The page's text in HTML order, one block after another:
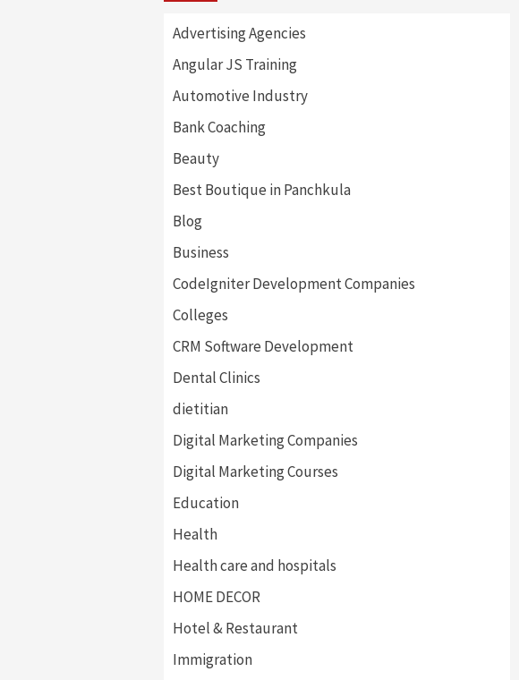
Advertising Agencies
Angular JS Training
Automotive Industry
Bank Coaching
Beauty
Best Boutique in Panchkula
Blog
Business
CodeIgniter Development Companies
Colleges
CRM Software Development
Dental Clinics
dietitian
Digital Marketing Companies
Digital Marketing Courses
Education
Health
Health care and hospitals
HOME DECOR
Hotel & Restaurant
Immigration